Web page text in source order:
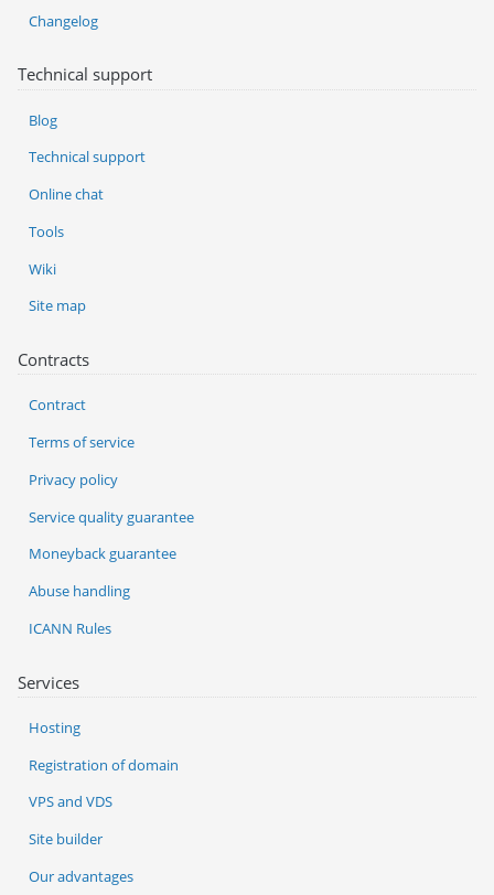
Services
Hosting
Registration of domain
VPS and VDS
Site builder
Our advantages
Changelog
Technical support
Blog
Technical support
Online chat
Tools
Wiki
Site map
Contracts
Contract
Terms of service
Privacy policy
Service quality guarantee
Moneyback guarantee
Abuse handling
ICANN Rules